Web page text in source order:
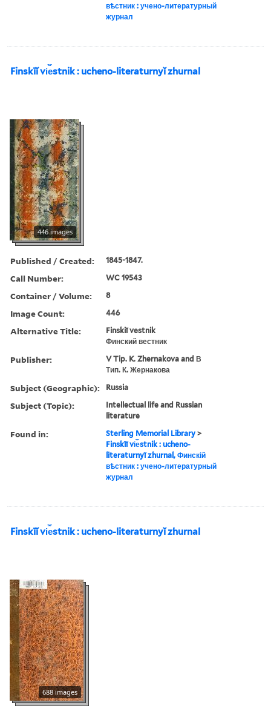
вѣстник : учено-литературный
журнал
Finskīĭ vi︠e︡stnik : ucheno-literaturnyĭ zhurnal
446 images
Published / Created: 1845-1847.
Call Number: WC 19543
Container / Volume: 8
Image Count: 446
Alternative Title:
Finskiĭ vestnik
Финский вестник
Publisher:
V Tip. K. Zhernakova and В
Тип. К. Жернакова
Subject (Geographic): Russia
Subject (Topic):
Intellectual life and Russian
literature
Found in: Sterling Memorial Library >
Finskīĭ vi︠e︡stnik : ucheno-
literaturnyĭ zhurnal, Финскій
вѣстник : учено-литературный
журнал
Finskīĭ vi︠e︡stnik : ucheno-literaturnyĭ zhurnal
688 images